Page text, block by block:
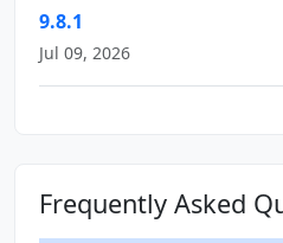
9.8.1
Jul 09, 2026
Frequently Asked